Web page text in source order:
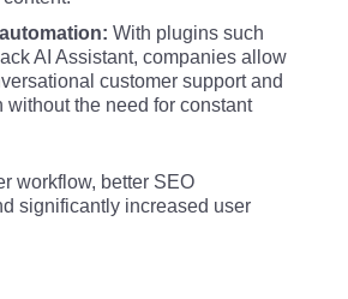
With plugins such
AI Assistant, companies allow
customer support and
without the need for constant
workflow, better SEO
significantly increased user